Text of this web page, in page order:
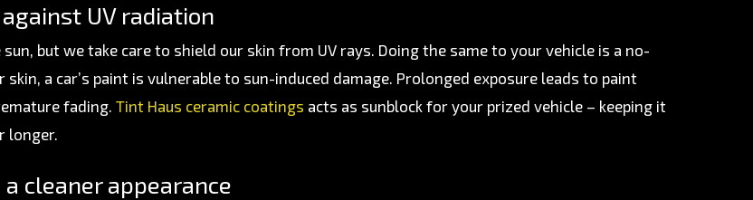
UV radiation
but we take care to shield our skin from UV rays. Doing the same to your vehicle is a no-
skin, a car’s paint is vulnerable to sun-induced damage. Prolonged exposure leads to paint
fading.Tint Haus ceramic coatings acts as sunblock for your prized vehicle – keeping it
longer.
cleaner appearance